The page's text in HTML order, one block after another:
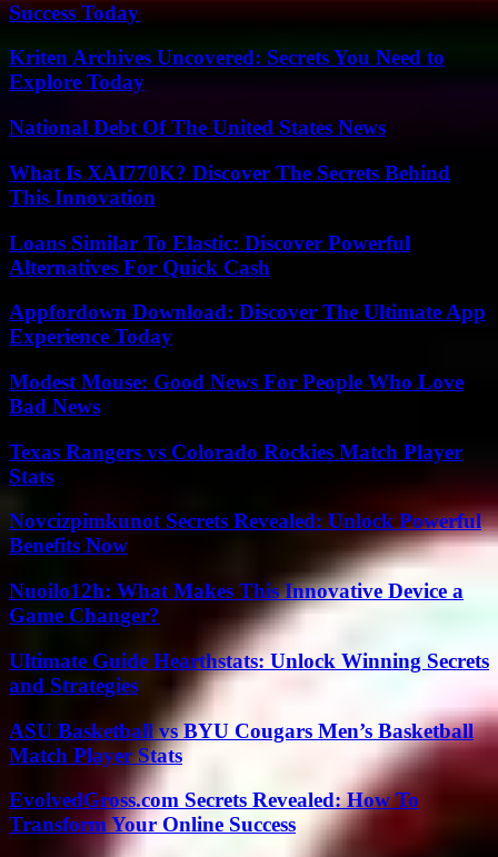
Success Today
Kriten Archives Uncovered: Secrets You Need to
Explore Today
National Debt Of The United States News
What Is XAI770K? Discover The Secrets Behind
This Innovation
Loans Similar To Elastic: Discover Powerful
Alternatives For Quick Cash
Appfordown Download: Discover The Ultimate App
Experience Today
Modest Mouse: Good News For People Who Love
Bad News
Texas Rangers vs Colorado Rockies Match Player
Stats
Novcizpimkunot Secrets Revealed: Unlock Powerful
Benefits Now
Nuoilo12h: What Makes This Innovative Device a
Game Changer?
Ultimate Guide Hearthstats: Unlock Winning Secrets
and Strategies
ASU Basketball vs BYU Cougars Men’s Basketball
Match Player Stats
EvolvedGross.com Secrets Revealed: How To
Transform Your Online Success